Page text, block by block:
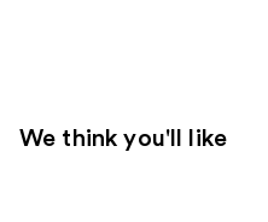
We think you'll like